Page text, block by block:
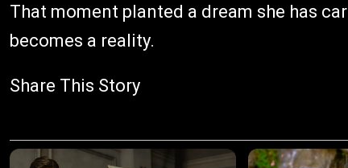
That moment planted a dream she has
becomes a reality.
Share This Story